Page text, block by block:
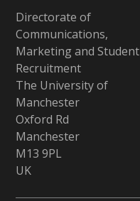
Directorate of
Communications,
Marketing and Student
Recruitment
The University of
Manchester
Oxford Rd
Manchester
M13 9PL
UK